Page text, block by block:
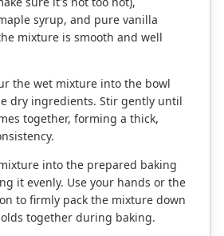
syrup, and pure vanilla
mixture is smooth and well
the wet mixture into the bowl
dry ingredients. Stir gently until
together, forming a thick,
into the prepared baking
it evenly. Use your hands or the
to firmly pack the mixture down
together during baking.